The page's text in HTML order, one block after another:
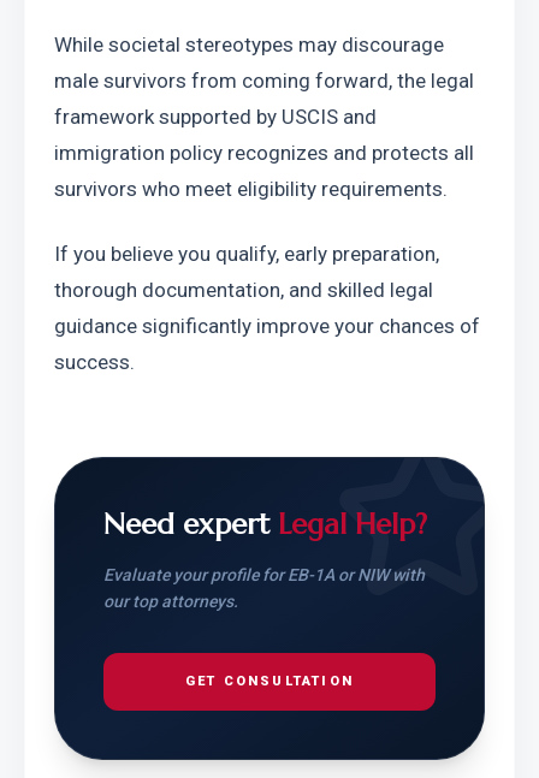
While societal stereotypes may discourage
male survivors from coming forward, the legal
framework supported by USCIS and
immigration policy recognizes and protects all
survivors who meet eligibility requirements.
If you believe you qualify, early preparation,
thorough documentation, and skilled legal
guidance significantly improve your chances of
success.
Need expert Legal Help?
Evaluate your profile for EB-1A or NIW with
our top attorneys.
GET CONSULTATION